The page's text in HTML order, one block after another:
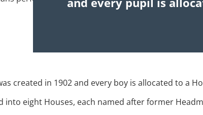
created in 1902 and every boy is allocated to a
into eight Houses, each named after former